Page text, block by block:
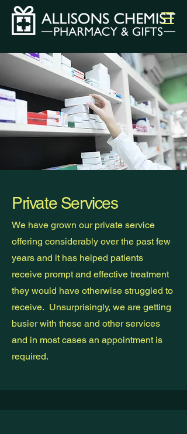
Private Services
We have grown our private service
offering considerably over the past few
years and it has helped patients
receive prompt and effective treatment
they would have otherwise struggled to
receive. Unsurprisingly, we are getting
busier with these and other services
and in most cases an appointment is
required.